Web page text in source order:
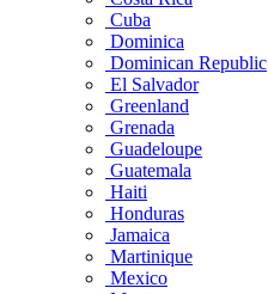
Cuba
Dominica
Dominican Republic
El Salvador
Greenland
Grenada
Guadeloupe
Guatemala
Haiti
Honduras
Jamaica
Martinique
Mexico